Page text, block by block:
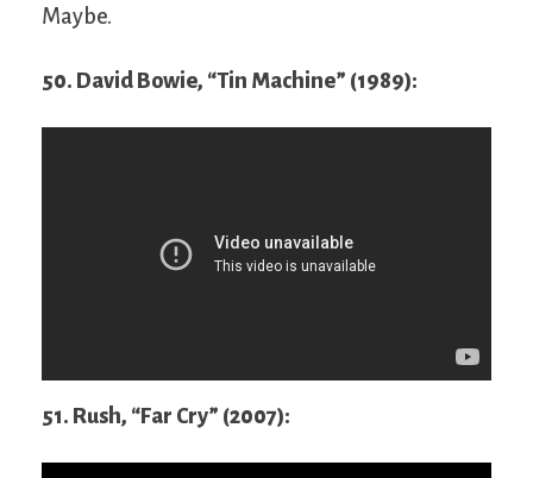
Maybe.
50. David Bowie, “Tin Machine” (1989):
51. Rush, “Far Cry” (2007):